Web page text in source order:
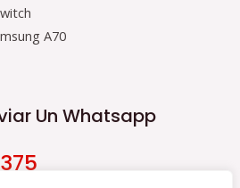
A70
Un Whatsapp